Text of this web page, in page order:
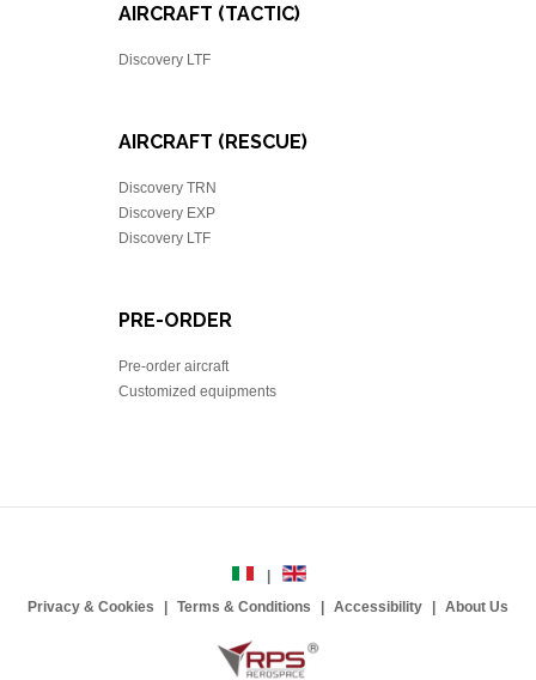
AIRCRAFT (TACTIC)
Discovery LTF
AIRCRAFT (RESCUE)
Discovery TRN
Discovery EXP
Discovery LTF
PRE-ORDER
Pre-order aircraft
Customized equipments
Privacy & Cookies Terms & Conditions Accessibility About Us